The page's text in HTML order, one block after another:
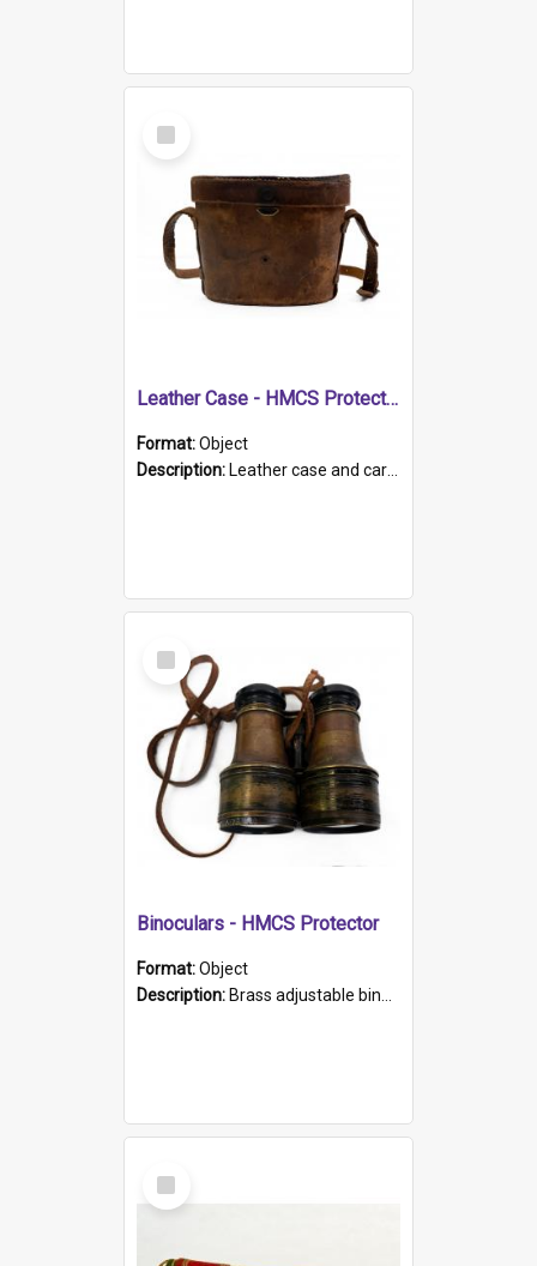
Select
Item
Leather Case - HMCS Protector
Format:Object
Description: Leather case and carrying strap. "Lieutenant Dowling" written on lid in ink, together with marker's logo imprinted.
Select
Item
Binoculars - HMCS Protector
Format:Object
Description: Brass adjustable binoculars with leather neck strap attached. "The Glasgow" printed on each eyepiece.
Select
Item